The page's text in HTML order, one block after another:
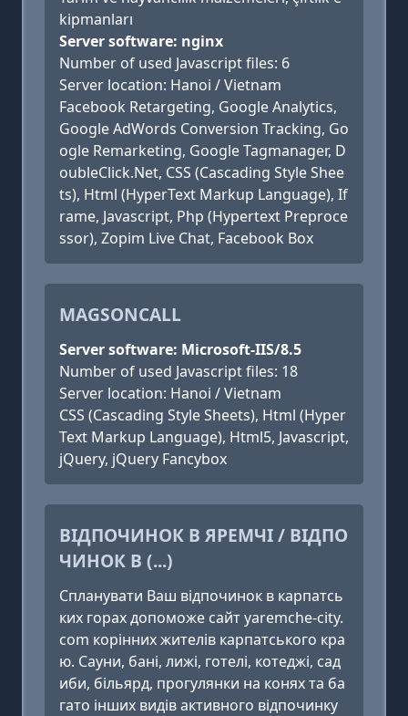
kipmanları
Server software: nginx
Number of used Javascript files: 6
Server location: Hanoi / Vietnam
Facebook Retargeting, Google Analytics,
Google AdWords Conversion Tracking, Go
ogle Remarketing, Google Tagmanager, D
oubleClick.Net, CSS (Cascading Style Shee
ts), Html (HyperText Markup Language), If
rame, Javascript, Php (Hypertext Preproce
ssor), Zopim Live Chat, Facebook Box
MAGSONCALL
Server software: Microsoft-IIS/8.5
Number of used Javascript files: 18
Server location: Hanoi / Vietnam
CSS (Cascading Style Sheets), Html (Hyper
Text Markup Language), Html5, Javascript,
jQuery, jQuery Fancybox
ВІДПОЧИНОК В ЯРЕМЧІ / ВІДПО
ЧИНОК В (...)
Cпланувати Ваш відпочинок в карпатсь
ких горах допоможе сайт yaremche-city.
com корінних жителів карпатського кра
ю. Cауни, бані, лижі, готелі, котеджі, сад
иби, більярд, прогулянки на конях та ба
гато інших видів активного відпочинку